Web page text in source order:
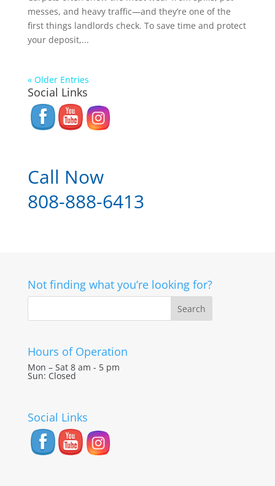
messes, and heavy traffic—and they’re one of the
first things landlords check. To save time and protect
your deposit,...
« Older Entries
Social Links
Call Now
808-888-6413
Not finding what you’re looking for?
Hours of Operation
Mon – Sat 8 am - 5 pm
Sun: Closed
Social Links